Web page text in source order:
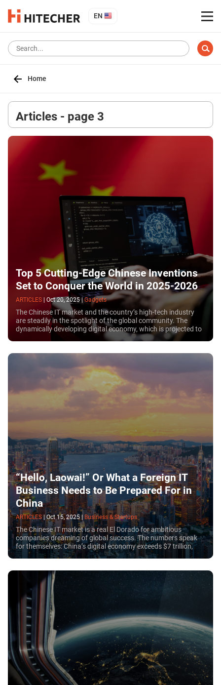
EN
Home
Articles - page 3
Top 5 Cutting-Edge Chinese Inventions
Set to Conquer the World in 2025-2026
ARTICLES Oct 20, 2025 | Gadgets
The Chinese IT market and the country’s high-tech industry
are steadily in the spotlight of the global community. The
dynamically developing digital economy, which is projected to
exceed $7 trillion by 2025, confirms China’s status as one of
“Hello, Laowai!” Or What a Foreign IT
Business Needs to Be Prepared For in
China
ARTICLES | Oct 15, 2025 | Business & Startups
The Chinese IT market is a real El Dorado for ambitious
companies dreaming of global success. The numbers speak
for themselves: China’s digital economy exceeds $7 trillion,
and the number of internet users has reached 1.1 billion.